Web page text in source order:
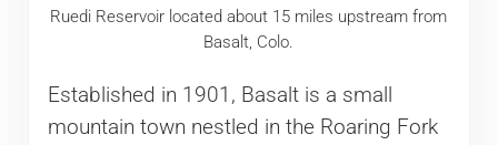
Ruedi Reservoir located about 15 miles upstream from
Basalt, Colo.
Established in 1901, Basalt is a small
mountain town nestled in the Roaring Fork